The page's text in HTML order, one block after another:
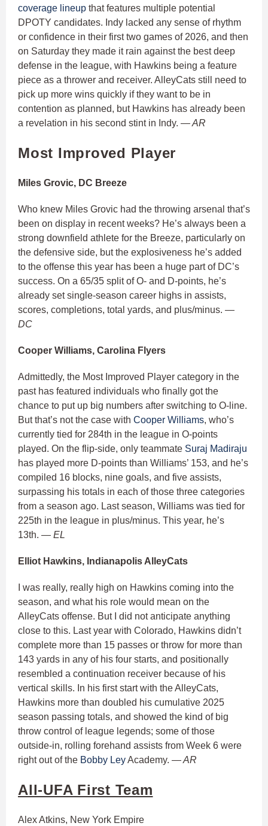
coverage lineup that features multiple potential
DPOTY candidates. Indy lacked any sense of rhythm
or confidence in their first two games of 2026, and then
on Saturday they made it rain against the best deep
defense in the league, with Hawkins being a feature
piece as a thrower and receiver. AlleyCats still need to
pick up more wins quickly if they want to be in
contention as planned, but Hawkins has already been
a revelation in his second stint in Indy. — AR
Most Improved Player
Miles Grovic, DC Breeze
Who knew Miles Grovic had the throwing arsenal that’s
been on display in recent weeks? He’s always been a
strong downfield athlete for the Breeze, particularly on
the defensive side, but the explosiveness he’s added
to the offense this year has been a huge part of DC’s
success. On a 65/35 split of O- and D-points, he’s
already set single-season career highs in assists,
scores, completions, total yards, and plus/minus. —
DC
Cooper Williams, Carolina Flyers
Admittedly, the Most Improved Player category in the
past has featured individuals who finally got the
chance to put up big numbers after switching to O-line.
But that’s not the case with Cooper Williams, who’s
currently tied for 284th in the league in O-points
played. On the flip-side, only teammate Suraj Madiraju
has played more D-points than Williams’ 153, and he’s
compiled 16 blocks, nine goals, and five assists,
surpassing his totals in each of those three categories
from a season ago. Last season, Williams was tied for
225th in the league in plus/minus. This year, he’s
13th. — EL
Elliot Hawkins, Indianapolis AlleyCats
I was really, really high on Hawkins coming into the
season, and what his role would mean on the
AlleyCats offense. But I did not anticipate anything
close to this. Last year with Colorado, Hawkins didn’t
complete more than 15 passes or throw for more than
143 yards in any of his four starts, and positionally
resembled a continuation receiver because of his
vertical skills. In his first start with the AlleyCats,
Hawkins more than doubled his cumulative 2025
season passing totals, and showed the kind of big
throw control of league legends; some of those
outside-in, rolling forehand assists from Week 6 were
right out of the Bobby LeyAcademy. — AR
All-UFA First Team
Alex Atkins, New York Empire